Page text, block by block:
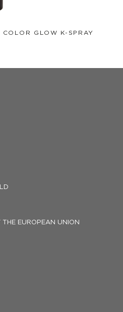
GLOW K-SPRAY
EUROPEAN UNION